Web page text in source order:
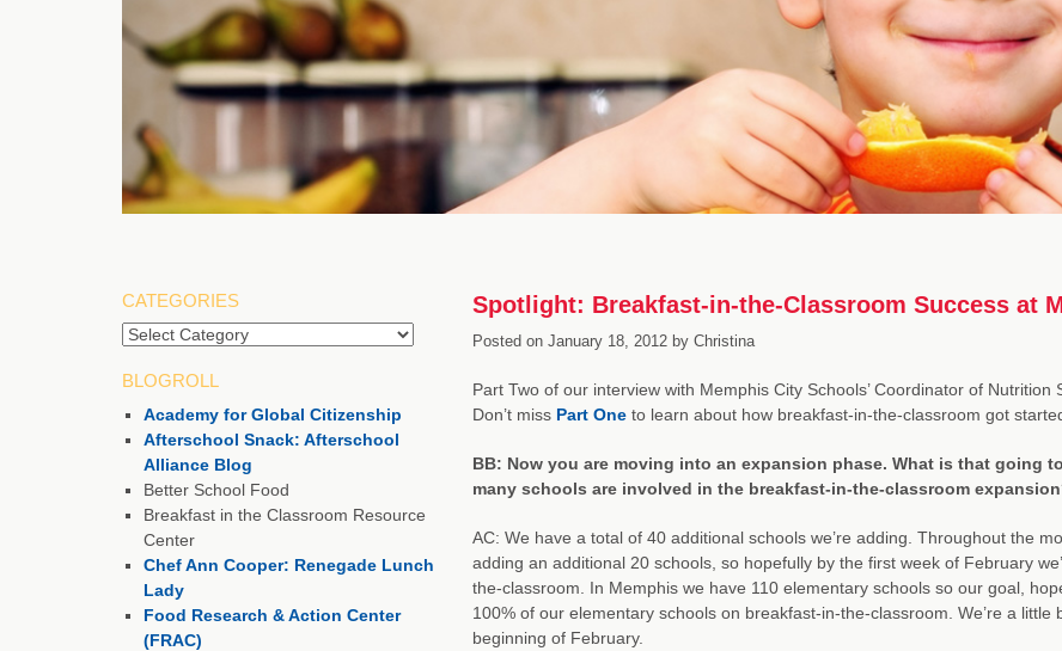
Spotlight: Breakfast-in-the-Classroom Success at
Posted on January 18, 2012 by Christina
Part Two of our interview with Memphis City Schools’ Coordinator of Nutrition
Don’t miss Part Oneto learn about how breakfast-in-the-classroom got
BB: Now you are moving into an expansion phase. What is that going
many schools are involved in the breakfast-in-the-classroom
AC: We have a total of 40 additional schools we’re adding. Throughout the
adding an additional 20 schools, so hopefully by the first week of February
the-classroom. In Memphis we have 110 elementary schools so our goal,
100% of our elementary schools on breakfast-in-the-classroom. We’re a
beginning of February.
CATEGORIES
Categories
BLOGROLL
Academy for Global Citizenship
Afterschool Snack: Afterschool
Alliance Blog
Better School Food
Breakfast in the Classroom Resource
Center
Chef Ann Cooper: Renegade Lunch
Lady
Food Research & Action Center
(FRAC)